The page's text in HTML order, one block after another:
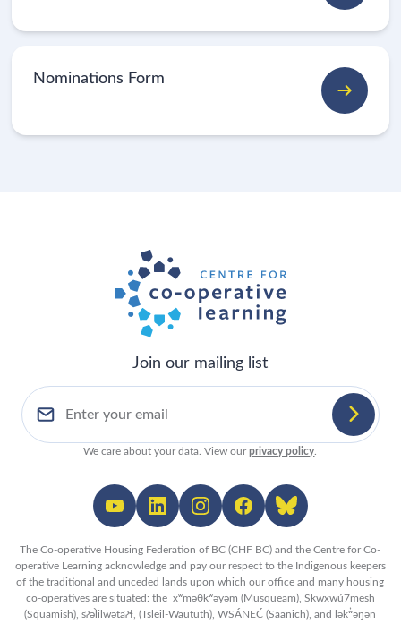
Nominations Form
Join our mailing list
We care about your data. View ourprivacy policy
The Co-operative Housing Federation of BC (CHF BC) and the Centre for Co-
operative Learning acknowledge and pay our respect to the Indigenous keepers
of the traditional and unceded lands upon which our office and many housing
co-operatives are situated: the xʷməθkʷəy̓əm (Musqueam), Sḵwx̱wú7mesh
(Squamish), sʔəl̀ilwətaʔɬ, (Tsleil-Waututh), WSÁNEĆ (Saanich), and lək̓ʷəŋən